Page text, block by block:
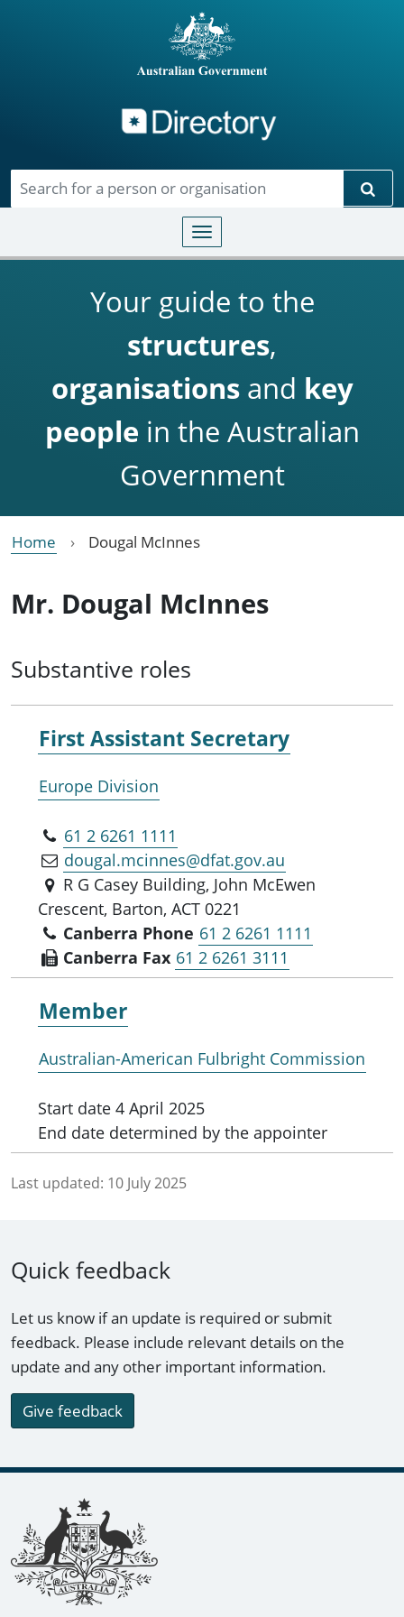
Toggle navigation
Your guide to the
structures,
organisationsand key
people in the Australian
Government
Home Dougal McInnes
Mr. Dougal McInnes
Substantive roles
First Assistant Secretary
Europe Division
61 2 6261 1111
dougal.mcinnes@dfat.gov.au
R G Casey Building, John McEwen
Crescent, Barton, ACT 0221
Canberra Phone 61 2 6261 1111
Canberra Fax 61 2 6261 3111
Member
Australian-American Fulbright Commission
Start date 4 April 2025
End date determined by the appointer
Last updated: 10 July 2025
Quick feedback
Let us know if an update is required or submit
feedback. Please include relevant details on the
update and any other important information.
Give feedback
Footer links